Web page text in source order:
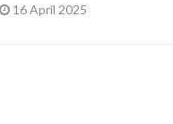
16 April 2025